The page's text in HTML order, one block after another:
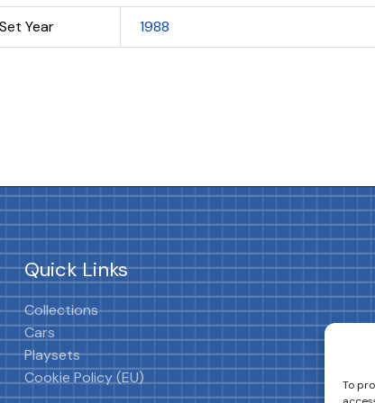
To
Set Year 1988
Quick Links
Collections
Cars
Playsets
Cookie Policy (EU)